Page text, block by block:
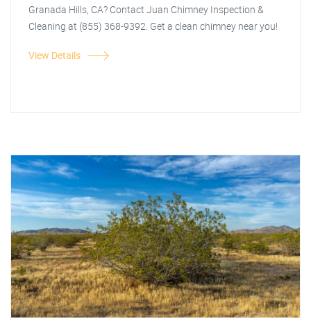
Granada Hills, CA? Contact Juan Chimney Inspection &
Cleaning at (855) 368-9392. Get a clean chimney near you!
View Details